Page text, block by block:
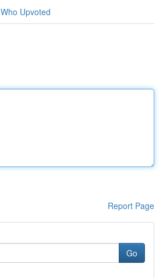
Who Upvoted
Report Page
Go